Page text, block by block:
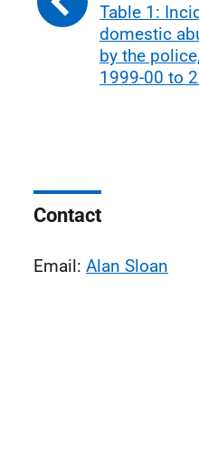
Table 1:
domestic
by the
1999-00 to
Contact
Email: Alan Sloan